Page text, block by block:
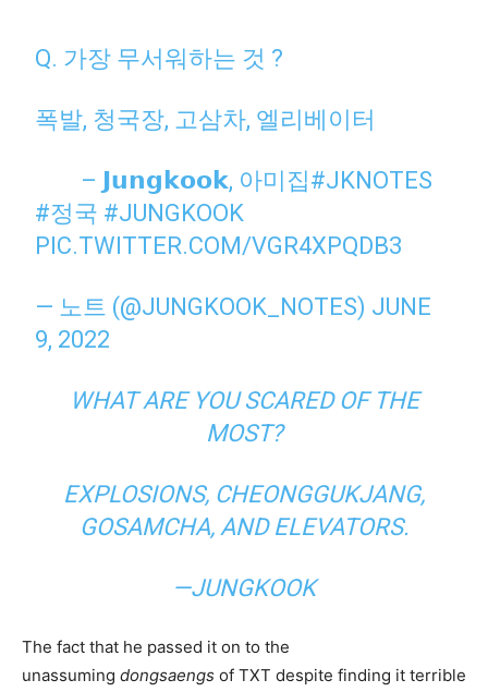
Q. 가장 무서워하는 것 ?
폭발, 청국장, 고삼차, 엘리베이터
⠀ ⠀ – 𝗝𝘂𝗻𝗴𝗸𝗼𝗼𝗸, 아미집#JKNOTES
#정국 #JUNGKOOK
PIC.TWITTER.COM/VGR4XPQDB3
— 노트 (@JUNGKOOK_NOTES) JUNE
9, 2022
WHAT ARE YOU SCARED OF THE
MOST?
EXPLOSIONS, CHEONGGUKJANG,
GOSAMCHA, AND ELEVATORS.
—JUNGKOOK
The fact that he passed it on to the
unassuming dongsaengs of TXT despite finding it terrible